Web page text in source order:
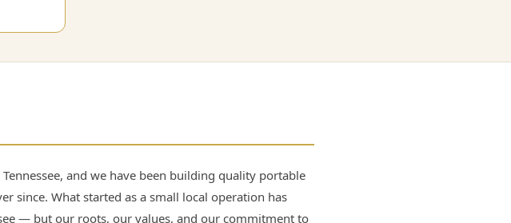
and we have been building quality portable
since. What started as a small local operation has
— but our roots, our values, and our commitment to